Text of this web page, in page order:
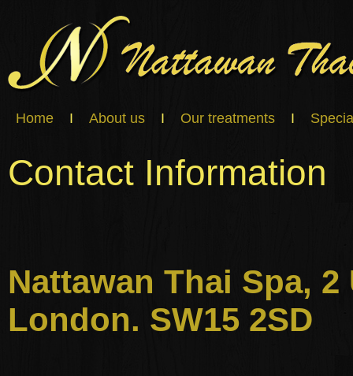
Home I About us I Our treatments I
Contact Information
Nattawan Thai Spa,
London. SW15 2SD